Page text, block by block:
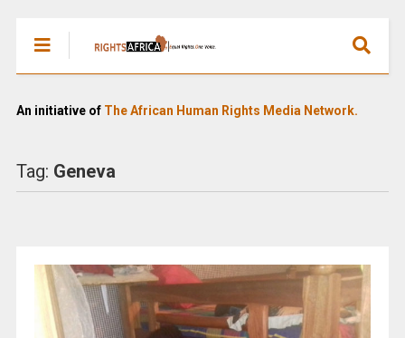
An initiative of The African Human Rights Media Network.
Tag: Geneva